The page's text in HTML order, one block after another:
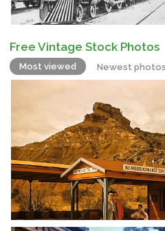
Free Vintage Stock Photos
Most viewed Newest photos